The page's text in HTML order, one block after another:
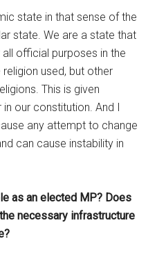
state in that sense of the
state. We are a state that
official purposes in the
used, but other
This is given
our constitution. And I
any attempt to change
can cause instability in
as an elected MP? Does
necessary infrastructure